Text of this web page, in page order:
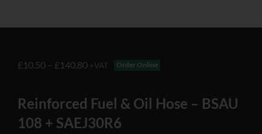
£10.50 – £140.80 +VAT Order Online
Reinforced Fuel & Oil Hose – BSAU
108 + SAEJ30R6